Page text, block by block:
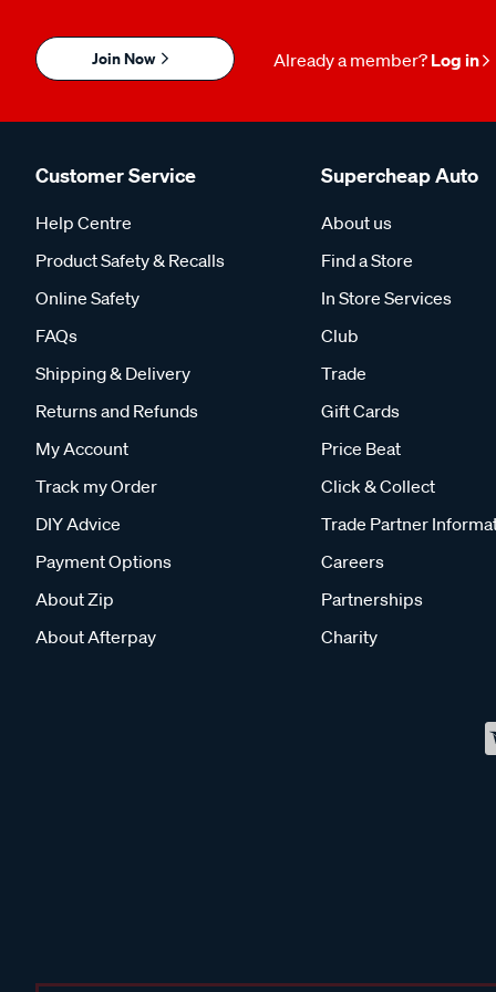
Join Now Already a member? Log in
Customer Service
Help Centre
Product Safety & Recalls
Online Safety
FAQs
Shipping & Delivery
Returns and Refunds
My Account
Track my Order
DIY Advice
Payment Options
About Zip
About Afterpay
Supercheap Auto
About us
Find a Store
In Store Services
Club
Trade
Gift Cards
Price Beat
Click & Collect
Trade Partner
Careers
Partnerships
Charity